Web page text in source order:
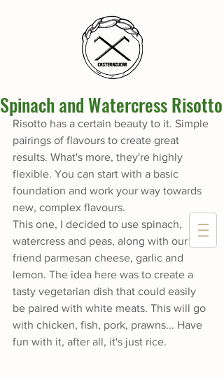
Spinach and Watercress Risotto
Risotto has a certain beauty to it. Simple
pairings of flavours to create great
results. What's more, they're highly
flexible. You can start with a basic
foundation and work your way towards
new, complex flavours.
This one, I decided to use spinach,
watercress and peas, along with our
friend parmesan cheese, garlic and
lemon. The idea here was to create a
tasty vegetarian dish that could easily
be paired with white meats. This will go
with chicken, fish, pork, prawns... Have
fun with it, after all, it's just rice.